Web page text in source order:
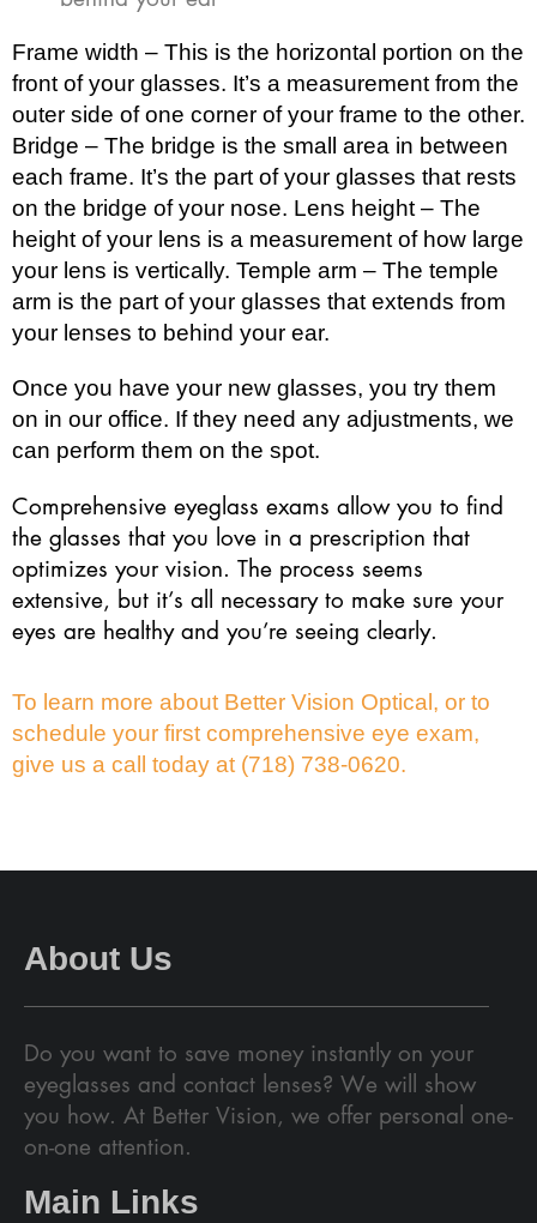
Frame width – This is the horizontal portion on the
front of your glasses. It’s a measurement from the
outer side of one corner of your frame to the other.
Bridge – The bridge is the small area in between
each frame. It’s the part of your glasses that rests
on the bridge of your nose. Lens height – The
height of your lens is a measurement of how large
your lens is vertically. Temple arm – The temple
arm is the part of your glasses that extends from
your lenses to behind your ear.
Once you have your new glasses, you try them
on in our office. If they need any adjustments, we
can perform them on the spot.
Comprehensive eyeglass exams allow you to find
the glasses that you love in a prescription that
optimizes your vision. The process seems
extensive, but it’s all necessary to make sure your
eyes are healthy and you’re seeing clearly.
To learn more about Better Vision Optical, or to
schedule your first comprehensive eye exam,
give us a call today at (718) 738-0620.
About Us
Do you want to save money instantly on your
eyeglasses and contact lenses? We will show
you how. At Better Vision, we offer personal one-
on-one attention.
Main Links